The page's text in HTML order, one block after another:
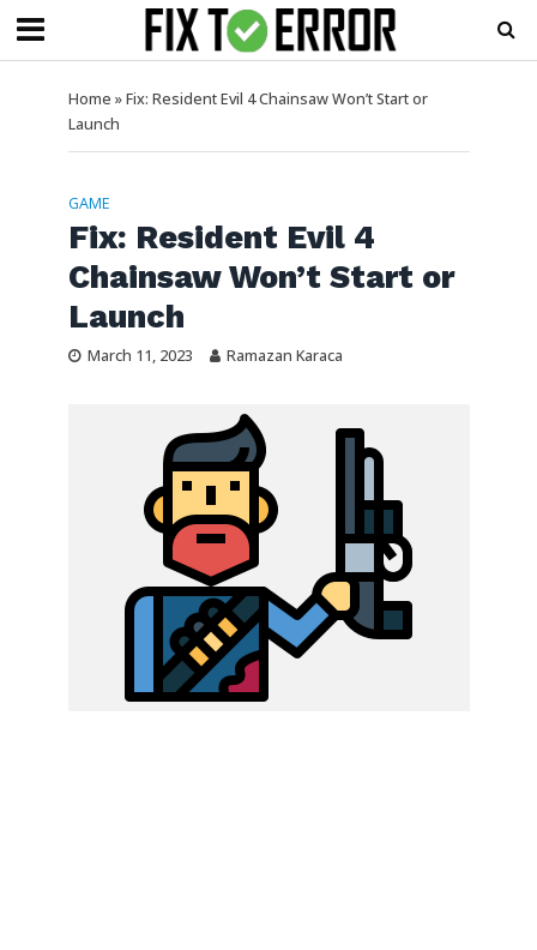
Home »Fix: Resident Evil 4 Chainsaw Won’t Start or
Launch
GAME
Fix: Resident Evil 4
Chainsaw Won’t Start or
Launch
March 11, 2023 Ramazan Karaca